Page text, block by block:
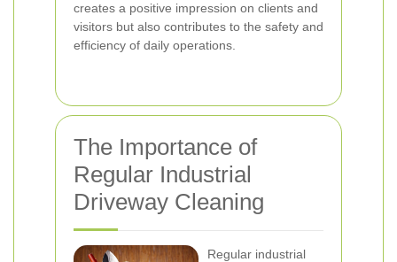
creates a positive impression on clients and
visitors but also contributes to the safety and
efficiency of daily operations.
The Importance of
Regular Industrial
Driveway Cleaning
Regular industrial